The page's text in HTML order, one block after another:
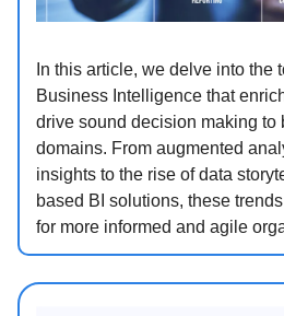
In this article, we delve into the
Business Intelligence that
drive sound decision making to
domains. From augmented
insights to the rise of data
based BI solutions, these
for more informed and agile